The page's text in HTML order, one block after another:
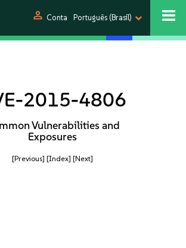
person Conta Português (Brasil)
2015-4806
Vulnerabilities and
Exposures
[Previous] [Index] [Next]